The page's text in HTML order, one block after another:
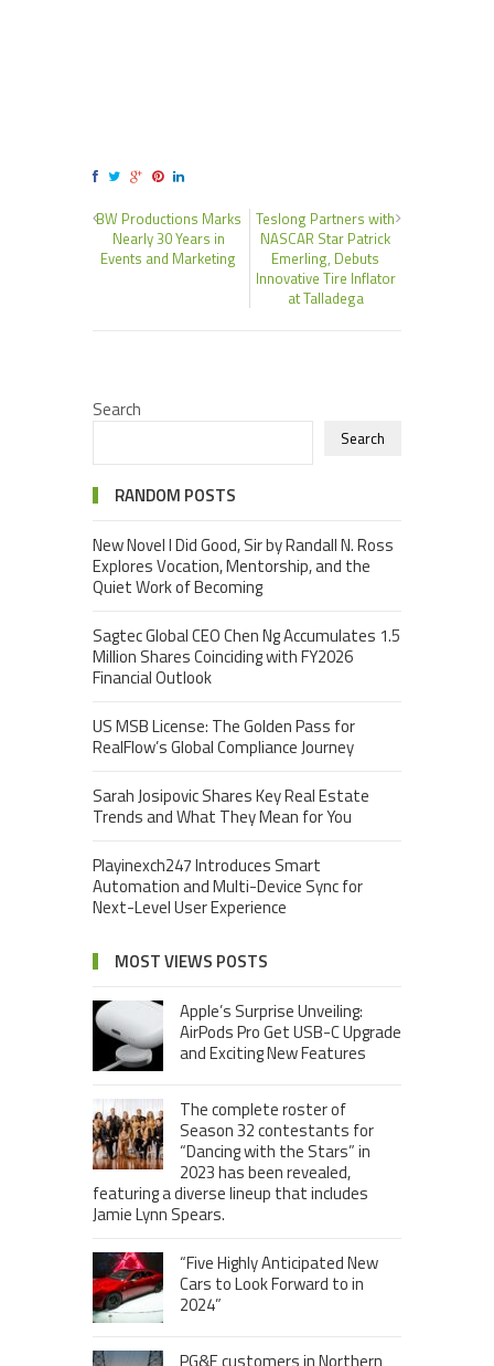
BW Productions Marks
Nearly 30 Years in
Events and Marketing
Teslong Partners with
NASCAR Star Patrick
Emerling, Debuts
Innovative Tire Inflator
at Talladega
Search
Search
RANDOM POSTS
New Novel I Did Good, Sir by Randall N. Ross
Explores Vocation, Mentorship, and the
Quiet Work of Becoming
Sagtec Global CEO Chen Ng Accumulates 1.5
Million Shares Coinciding with FY2026
Financial Outlook
US MSB License: The Golden Pass for
RealFlow’s Global Compliance Journey
Sarah Josipovic Shares Key Real Estate
Trends and What They Mean for You
Playinexch247 Introduces Smart
Automation and Multi-Device Sync for
Next-Level User Experience
MOST VIEWS POSTS
Apple’s Surprise Unveiling:
AirPods Pro Get USB-C Upgrade
and Exciting New Features
The complete roster of
Season 32 contestants for
“Dancing with the Stars” in
2023 has been revealed,
featuring a diverse lineup that includes
Jamie Lynn Spears.
“Five Highly Anticipated New
Cars to Look Forward to in
2024”